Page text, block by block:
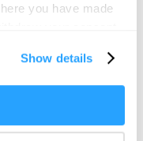
you have made
location
Show details